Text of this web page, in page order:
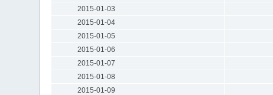
2015-01-03
2015-01-04
2015-01-05
2015-01-06
2015-01-07
2015-01-08
2015-01-09